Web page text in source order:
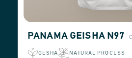
PANAMA GEISHA N97
GESHA NATURAL PROCESS